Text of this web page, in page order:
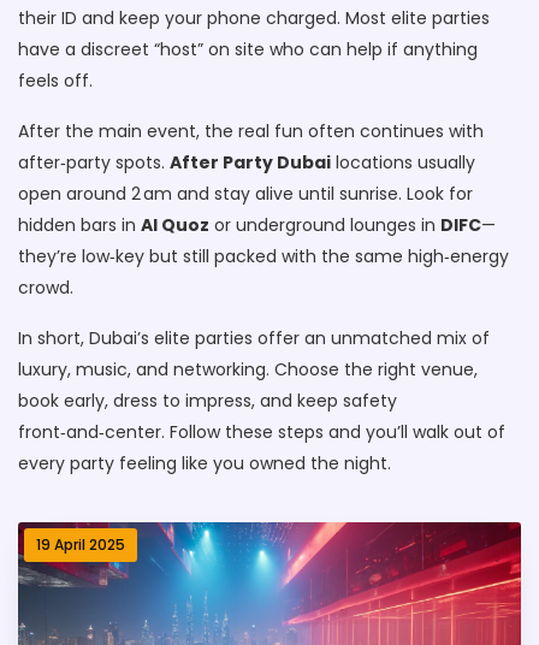
their ID and keep your phone charged. Most elite parties
have a discreet “host” on site who can help if anything
feels off.
After the main event, the real fun often continues with
after‑party spots. After Party Dubai locations usually
open around 2 am and stay alive until sunrise. Look for
hidden bars in Al Quoz or underground lounges in DIFC—
they’re low‑key but still packed with the same high‑energy
crowd.
In short, Dubai’s elite parties offer an unmatched mix of
luxury, music, and networking. Choose the right venue,
book early, dress to impress, and keep safety
front‑and‑center. Follow these steps and you’ll walk out of
every party feeling like you owned the night.
19 April 2025